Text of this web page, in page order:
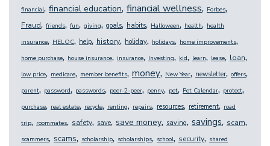
financial, financial education, financial wellness, Forbes,
Fraud, friends, fun, giving, goals, habits, Halloween, health, health
insurance, HELOC, help, history, holiday, holidays, home improvements,
home purchase, house insurance, insurance, Investing, kid, learn, lease, loan,
low price, medicare, member benefits, money, New Year, newsletter, offers,
parent, password, passwords, peer-2-peer, penny, pet, Pet Calendar, protect,
purchase, real estate, recycle, renting, repairs, resources, retirement, road
trip, roommates, safety, save, save money, saving, savings, scam,
scammers, scams, scholarship, scholarships, school, security, shared